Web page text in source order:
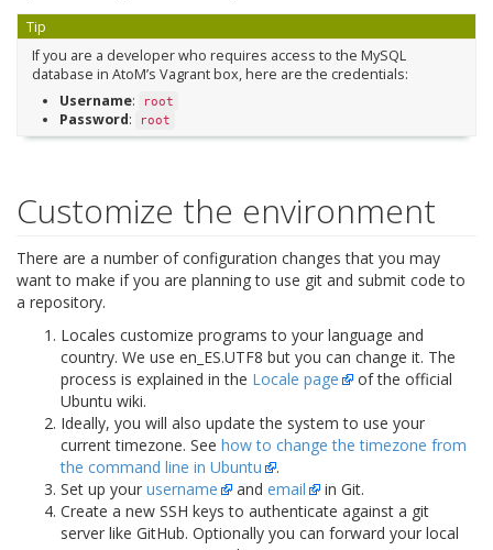
Tip
If you are a developer who requires access to the MySQL
database in AtoM’s Vagrant box, here are the credentials:
Username: root
Password: root
Customize the environment
There are a number of configuration changes that you may
want to make if you are planning to use git and submit code to
a repository.
Locales customize programs to your language and
country. We use en_ES.UTF8 but you can change it. The
process is explained in the Locale page
of the official
Ubuntu wiki.
Ideally, you will also update the system to use your
current timezone. See how to change the timezone from
the command line in Ubuntu
.
Set up your username and email
in Git.
Create a new SSH keys to authenticate against a git
server like GitHub. Optionally you can forward your local